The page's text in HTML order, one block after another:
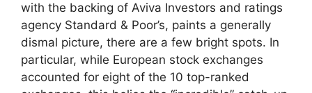
with the backing of Aviva Investors and ratings
agency Standard & Poor’s, paints a generally
dismal picture, there are a few bright spots. In
particular, while European stock exchanges
accounted for eight of the 10 top-ranked